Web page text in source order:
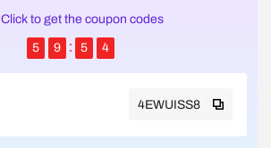
Click to get the coupon codes
5 9 5 4
4EWUISS8